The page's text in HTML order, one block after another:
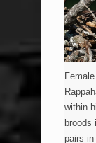
within
broods
pairs